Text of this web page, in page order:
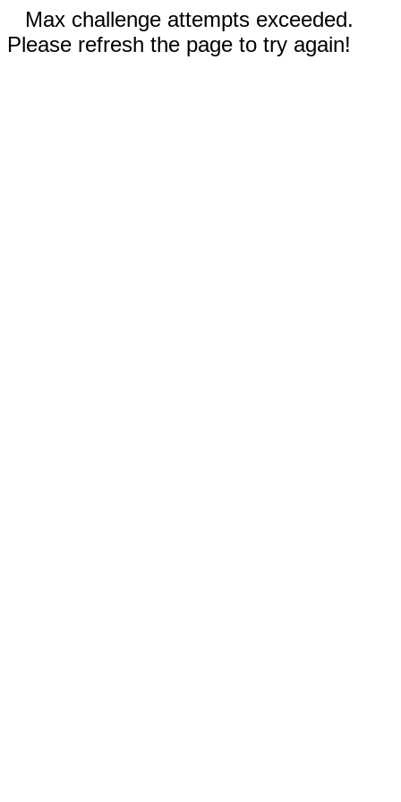
Max challenge attempts exceeded.
Please refresh the page to try again!